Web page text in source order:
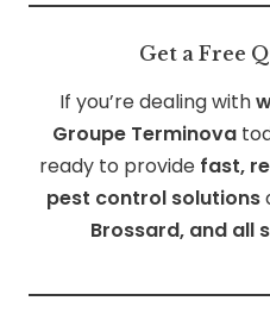
Get a Free
If you’re dealing with
Groupe Terminova
ready to provide fast,
pest control solutions
Brossard, and all